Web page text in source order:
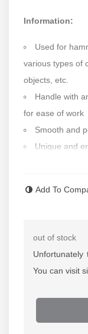
Information:
Used for
various types of
objects, etc.
Handle with
for ease of work
Smooth and
Unique and
Made by
Weight: 700 g
Add To
out of stock
Unfortunately
You can visit